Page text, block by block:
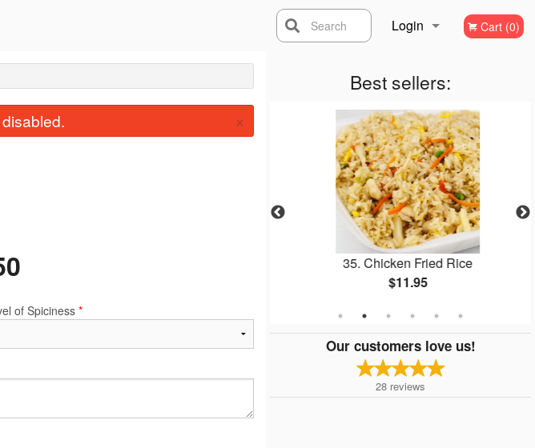
Login
Registration
Cart (0)
Search
Best sellers:
35. Chicken Fried Rice
$11.95
Our customers love us!
28 reviews
×
of Spiciness*